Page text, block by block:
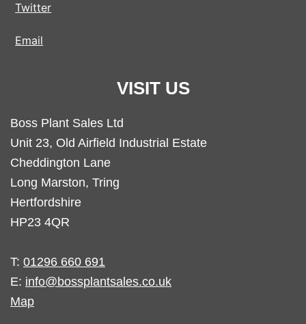
Twitter
Email
VISIT US
Boss Plant Sales Ltd
Unit 23, Old Airfield Industrial Estate
Cheddington Lane
Long Marston, Tring
Hertfordshire
HP23 4QR
T: 01296 660 691
E: info@bossplantsales.co.uk
Map